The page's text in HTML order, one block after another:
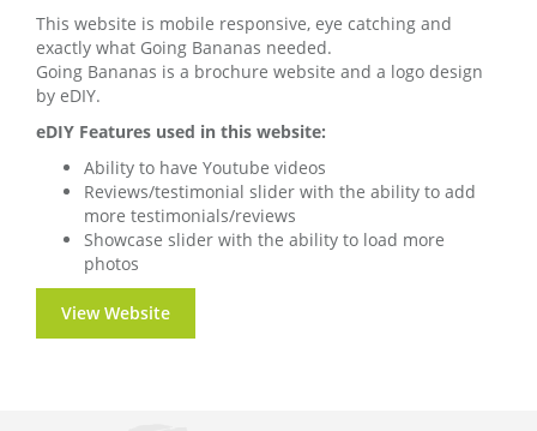
This website is mobile responsive, eye catching and
exactly what Going Bananas needed.
Going Bananas is a brochure website and a logo design
by eDIY.
eDIY Features used in this website:
Ability to have Youtube videos
Reviews/testimonial slider with the ability to add
more testimonials/reviews
Showcase slider with the ability to load more
photos
View Website